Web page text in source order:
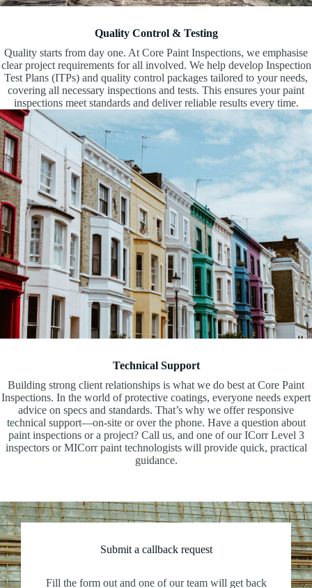
Quality Control & Testing
Quality starts from day one. At Core Paint Inspections, we emphasise
clear project requirements for all involved. We help develop Inspection
Test Plans (ITPs) and quality control packages tailored to your needs,
covering all necessary inspections and tests. This ensures your paint
inspections meet standards and deliver reliable results every time.
Technical Support
Building strong client relationships is what we do best at Core Paint
Inspections. In the world of protective coatings, everyone needs expert
advice on specs and standards. That’s why we offer responsive
technical support—on-site or over the phone. Have a question about
paint inspections or a project? Call us, and one of our ICorr Level 3
inspectors or MICorr paint technologists will provide quick, practical
guidance.
Submit a callback request
Fill the form out and one of our team will get back